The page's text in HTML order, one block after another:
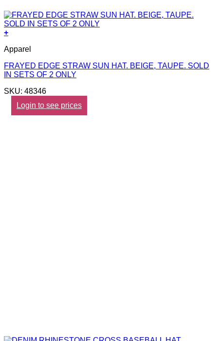
+
Apparel
FRAYED EDGE STRAW SUN HAT. BEIGE, TAUPE. SOLD
IN SETS OF 2 ONLY
SKU: 48346
Login to see prices